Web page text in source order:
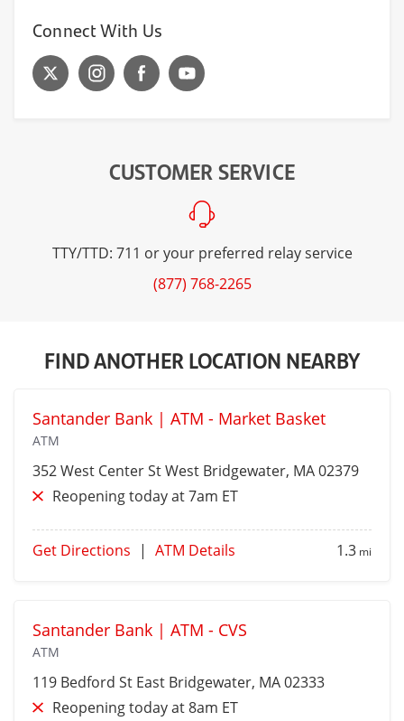
Connect With Us
CUSTOMER SERVICE
TTY/TTD: 711 or your preferred relay service
(877) 768-2265
FIND ANOTHER LOCATION NEARBY
Santander Bank | ATM - Market Basket
ATM
352 West Center StWest Bridgewater, MA 02379
Reopening today at 7am ET
Get Directions | ATM Details 1.3 mi
Santander Bank | ATM - CVS
ATM
119 Bedford St East Bridgewater, MA 02333
Reopening today at 8am ET